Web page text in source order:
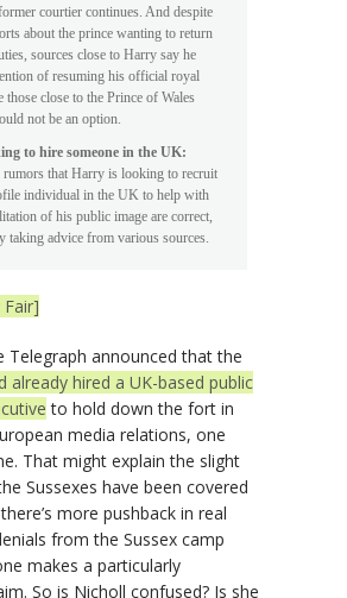
courtier continues. And despite
about the prince wanting to return
sources close to Harry say he
of resuming his official royal
those close to the Prince of Wales
not be an option.
to hire someone in the UK:
that Harry is looking to recruit
individual in the UK to help with
of his public image are correct,
taking advice from various sources.
Telegraph announced that the
already hired a UK-based public
to hold down the fort in
media relations, one
That might explain the slight
Sussexes have been covered
more pushback in real
from the Sussex camp
makes a particularly
So is Nicholl confused? Is she